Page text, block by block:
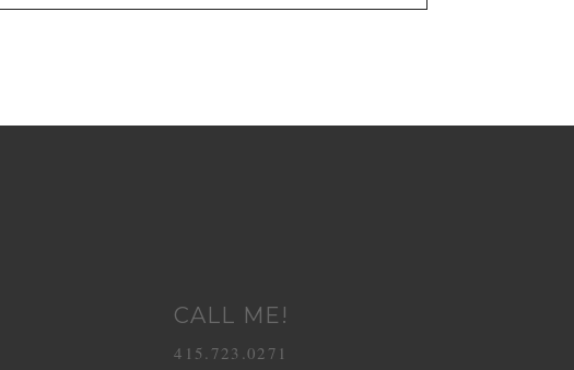
CALL ME!
415.723.0271